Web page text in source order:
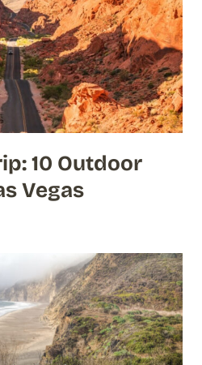
10 Outdoor
Vegas